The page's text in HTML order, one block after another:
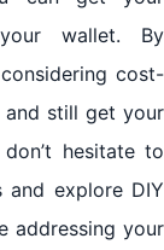
wallet. By
cost-
and still get your
hesitate to
and explore DIY
addressing your